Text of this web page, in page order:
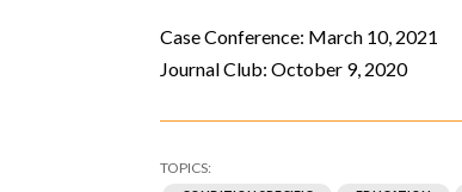
Case Conference: March 10, 2021
Journal Club: October 9, 2020